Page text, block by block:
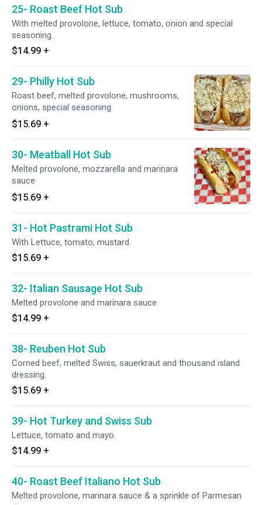
25- Roast Beef Hot Sub
With melted provolone, lettuce, tomato, onion and special
seasoning.
$14.99 +
29- Philly Hot Sub
Roast beef, melted provolone, mushrooms,
onions, special seasoning.
$15.69 +
30- Meatball Hot Sub
Melted provolone, mozzarella and marinara
sauce
$15.69 +
31- Hot Pastrami Hot Sub
With Lettuce, tomato, mustard.
$15.69 +
32- Italian Sausage Hot Sub
Melted provolone and marinara sauce
$14.99 +
38- Reuben Hot Sub
Corned beef, melted Swiss, sauerkraut and thousand island
dressing.
$15.69 +
39- Hot Turkey and Swiss Sub
Lettuce, tomato and mayo.
$14.99 +
40- Roast Beef Italiano Hot Sub
Melted provolone, marinara sauce & a sprinkle of Parmesan